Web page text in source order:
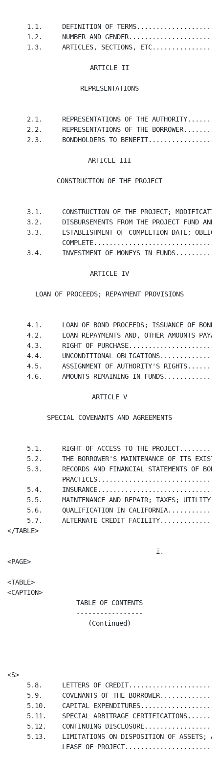
1.1.     DEFINITION OF
1.2.     NUMBER AND
1.3.     ARTICLES, SECTIONS,
ARTICLE II
REPRESENTATIONS
2.1.     REPRESENTATIONS OF THE
2.2.     REPRESENTATIONS OF THE
2.3.     BONDHOLDERS TO
ARTICLE III
CONSTRUCTION OF THE PROJECT
3.1.     CONSTRUCTION OF THE PROJECT;
3.2.     DISBURSEMENTS FROM THE PROJECT FUND AND
3.3.     ESTABLISHMENT OF COMPLETION DATE;
3.4.     INVESTMENT OF MONEYS IN
ARTICLE IV
LOAN OF PROCEEDS; REPAYMENT PROVISIONS
4.1.     LOAN OF BOND PROCEEDS; ISSUANCE OF
4.2.     LOAN REPAYMENTS AND, OTHER AMOUNTS
4.3.     RIGHT OF
4.4.     UNCONDITIONAL
4.5.     ASSIGNMENT OF AUTHORITY'S
4.6.     AMOUNTS REMAINING IN
ARTICLE V
SPECIAL COVENANTS AND AGREEMENTS
5.1.     RIGHT OF ACCESS TO THE
5.2.     THE BORROWER'S MAINTENANCE OF ITS
5.3.     RECORDS AND FINANCIAL STATEMENTS OF
5.4.
5.5.     MAINTENANCE AND REPAIR; TAXES; UTILITY
5.6.     QUALIFICATION IN
5.7.     ALTERNATE CREDIT
</TABLE>
                                      i.
<PAGE>
<TABLE>
TABLE OF CONTENTS
-----------------
(Continued)
<S>
5.8.     LETTERS OF
5.9.     COVENANTS OF THE
5.10.    CAPITAL
5.11.    SPECIAL ARBITRAGE
5.12.    CONTINUING
5.13.    LIMITATIONS ON DISPOSITION OF ASSETS;
LEASE OF